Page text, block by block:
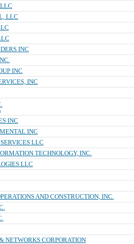
LLC
INC
INC
INC
INC
INC
LLC
TECHNOLOGY, INC.
LLC
AND CONSTRUCTION, INC.
NETWORKS CORPORATION